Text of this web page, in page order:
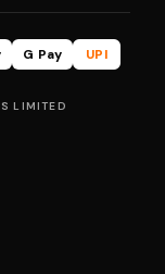
G Pay
UPI
LIMITED